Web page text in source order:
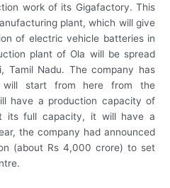
work of its Gigafactory. This
plant, which will give
of electric vehicle batteries in
plant of Ola will be spread
Tamil Nadu. The company has
will start from here from the
have a production capacity of
its full capacity, it will have a
the company had announced
(about Rs 4,000 crore) to set